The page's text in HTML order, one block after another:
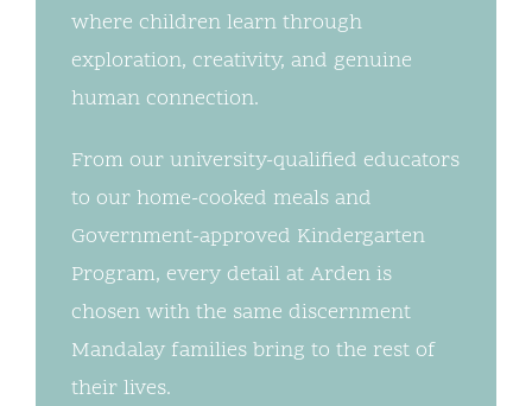
where children learn through
exploration, creativity, and genuine
human connection.
From our university-qualified educators
to our home-cooked meals and
Government-approved Kindergarten
Program, every detail at Arden is
chosen with the same discernment
Mandalay families bring to the rest of
their lives.